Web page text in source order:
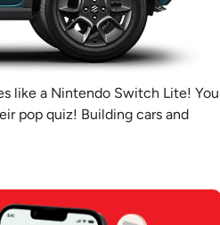
like a Nintendo Switch Lite! You
pop quiz! Building cars and